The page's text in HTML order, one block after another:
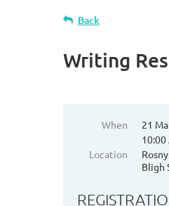
Back
Writing
When
21
10:00
Location
Bligh